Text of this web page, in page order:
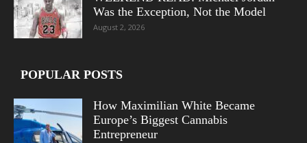
Was the Exception, Not the Model
August 2, 2026
POPULAR POSTS
How Maximilian White Became
Europe’s Biggest Cannabis
Entrepreneur